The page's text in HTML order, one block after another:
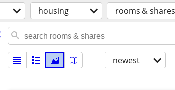
housing rooms & shares
newest